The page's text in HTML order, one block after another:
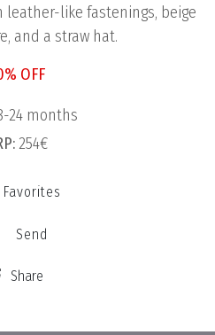
like fastenings, beige
and a straw hat.
OFF
24 months
254€
Favorites
Send
Share